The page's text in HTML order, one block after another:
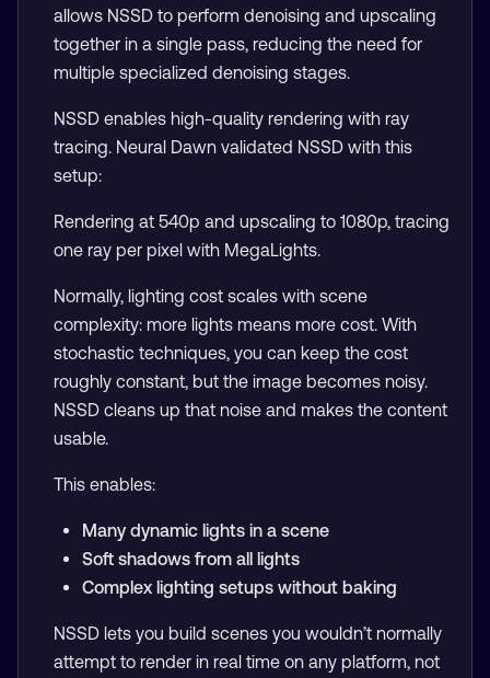
allows NSSD to perform denoising and upscaling
together in a single pass, reducing the need for
multiple specialized denoising stages.
NSSD enables high-quality rendering with ray
tracing. Neural Dawn validated NSSD with this
setup:
Rendering at 540p and upscaling to 1080p, tracing
one ray per pixel with MegaLights.
Normally, lighting cost scales with scene
complexity: more lights means more cost. With
stochastic techniques, you can keep the cost
roughly constant, but the image becomes noisy.
NSSD cleans up that noise and makes the content
usable.
This enables:
Many dynamic lights in a scene
Soft shadows from all lights
Complex lighting setups without baking
NSSD lets you build scenes you wouldn’t normally
attempt to render in real time on any platform, not